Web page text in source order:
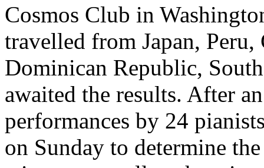
Cosmos Club in
travelled from Japan,
Dominican Republic,
awaited the results. After
performances by 24
on Sunday to determine